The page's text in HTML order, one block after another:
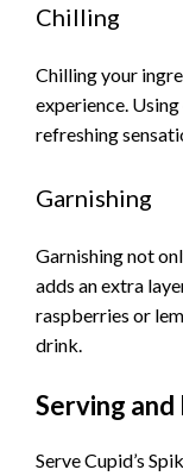
Chilling
Chilling your
experience.
refreshing
Garnishing
Garnishing not
adds an extra
raspberries or
drink.
Serving
Serve Cupid’s